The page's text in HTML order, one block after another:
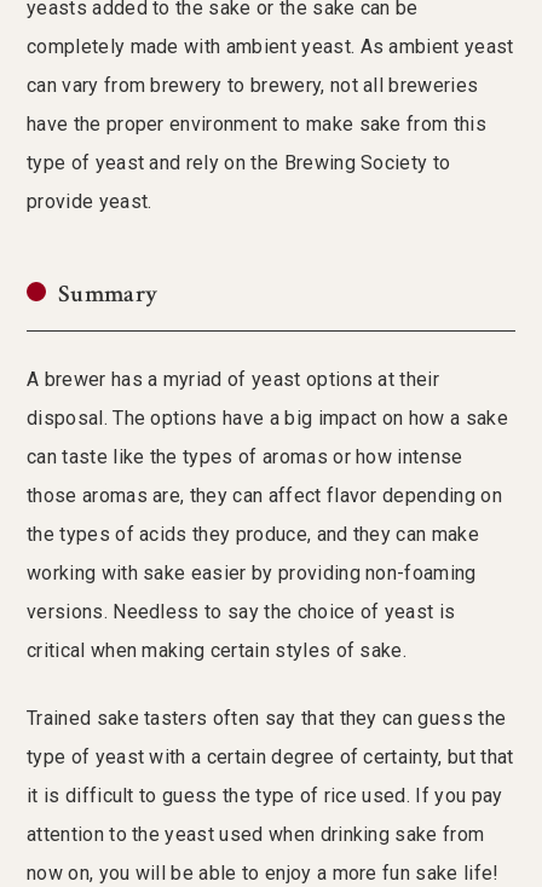
yeasts added to the sake or the sake can be
completely made with ambient yeast. As ambient yeast
can vary from brewery to brewery, not all breweries
have the proper environment to make sake from this
type of yeast and rely on the Brewing Society to
provide yeast.
Summary
A brewer has a myriad of yeast options at their
disposal. The options have a big impact on how a sake
can taste like the types of aromas or how intense
those aromas are, they can affect flavor depending on
the types of acids they produce, and they can make
working with sake easier by providing non-foaming
versions. Needless to say the choice of yeast is
critical when making certain styles of sake.
Trained sake tasters often say that they can guess the
type of yeast with a certain degree of certainty, but that
it is difficult to guess the type of rice used. If you pay
attention to the yeast used when drinking sake from
now on, you will be able to enjoy a more fun sake life!